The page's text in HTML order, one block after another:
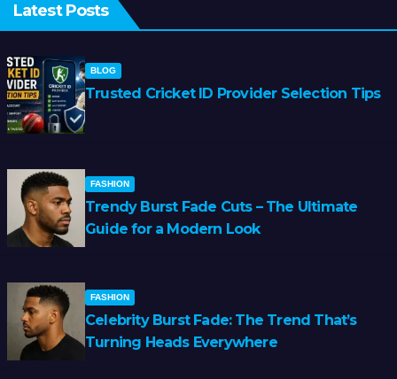
Latest Posts
BLOG
Trusted Cricket ID Provider Selection Tips
FASHION
Trendy Burst Fade Cuts – The Ultimate
Guide for a Modern Look
FASHION
Celebrity Burst Fade: The Trend That’s
Turning Heads Everywhere